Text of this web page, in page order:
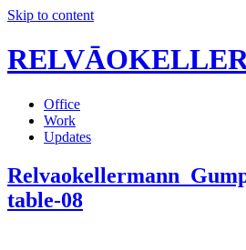
Skip to content
Office
Work
Updates
table-08